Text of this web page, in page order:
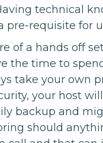
technical
pre-requisite for
of a hands off
the time to
take your own
your host
backup and
should